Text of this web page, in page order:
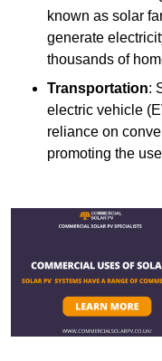
known as solar
generate
thousands of
Transportation:
electric vehicle
reliance on
promoting the